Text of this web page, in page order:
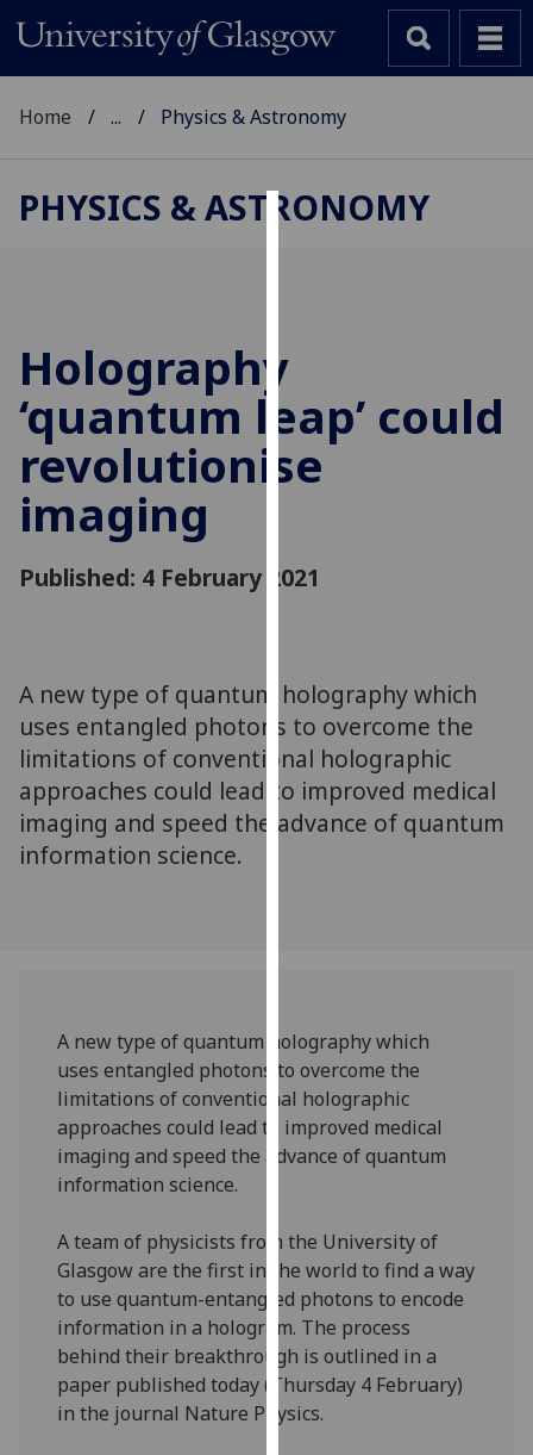
improve
user
experience
and
personalised
parties.
You
can
find
out
more
them
on
our
privacy
policy
Analytics
I'm
happy
with
analytics
data
Home ... Physics & Astronomy
PHYSICS & ASTRONOMY
Holography
‘quantum leap’ could
revolutionise
imaging
Published: 4 February 2021
A new type of quantum holography which
uses entangled photons to overcome the
limitations of conventional holographic
approaches could lead to improved medical
imaging and speed the advance of quantum
information science.
A new type of quantum holography which
uses entangled photons to overcome the
limitations of conventional holographic
approaches could lead to improved medical
imaging and speed the advance of quantum
information science.
A team of physicists from the University of
Glasgow are the first in the world to find a way
to use quantum-entangled photons to encode
information in a hologram. The process
behind their breakthrough is outlined in a
paper published today (Thursday 4 February)
in the journal Nature Physics.